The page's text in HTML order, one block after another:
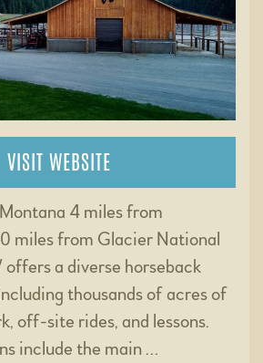
VISIT WEBSITE
4 miles from
miles from Glacier National
offers a diverse horseback
thousands of acres of
off-site rides, and lessons.
include the main …